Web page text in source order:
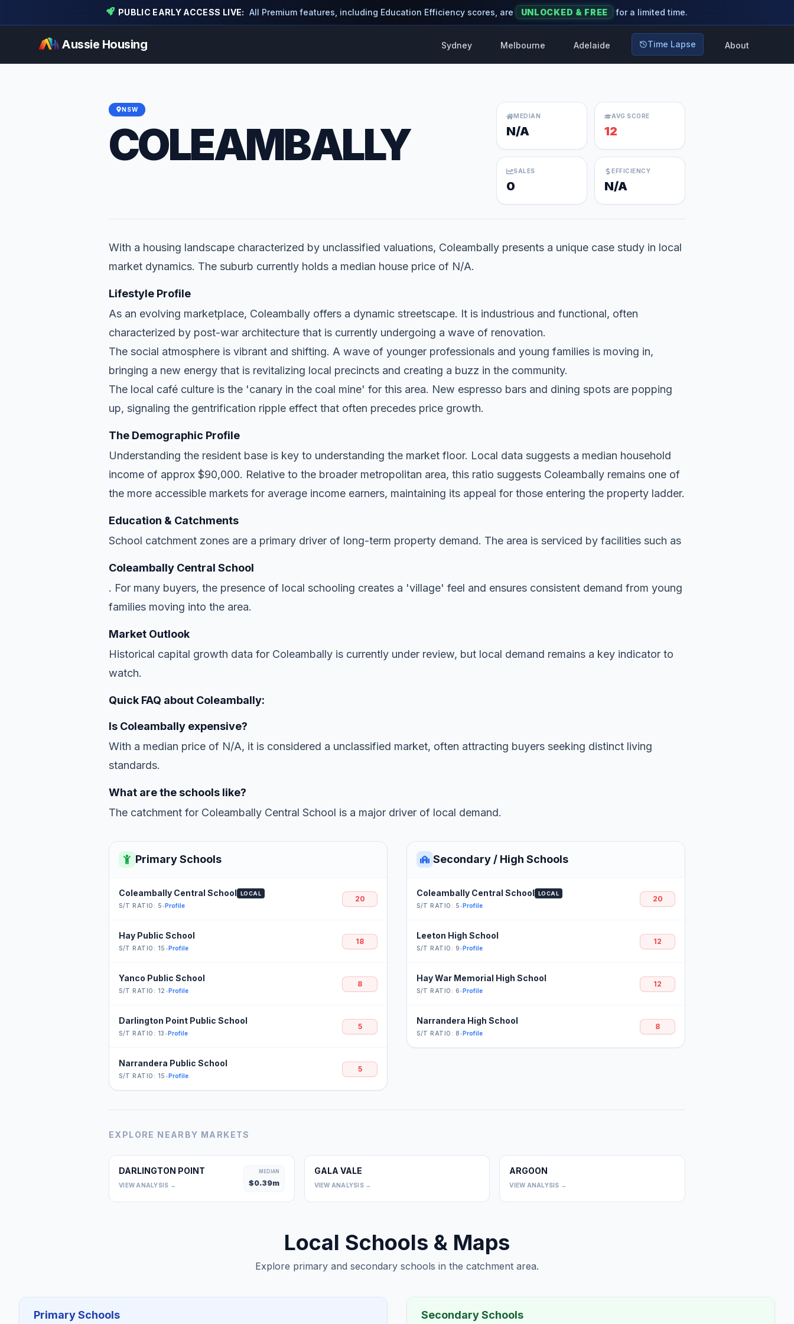
PUBLIC EARLY ACCESS LIVE: All Premium features, including Education Efficiency scores, are UNLOCKED & FREE for a limited time.
Aussie Housing Sydney Melbourne Adelaide Time Lapse About
NSW
COLEAMBALLY
MEDIAN
N/A
AVG SCORE
12
SALES
0
EFFICIENCY
N/A
With a housing landscape characterized by unclassified valuations, Coleambally presents a unique case study in local
market dynamics. The suburb currently holds a median house price of N/A.
Lifestyle Profile
As an evolving marketplace, Coleambally offers a dynamic streetscape. It is industrious and functional, often
characterized by post-war architecture that is currently undergoing a wave of renovation.
The social atmosphere is vibrant and shifting. A wave of younger professionals and young families is moving in,
bringing a new energy that is revitalizing local precincts and creating a buzz in the community.
The local café culture is the 'canary in the coal mine' for this area. New espresso bars and dining spots are popping
up, signaling the gentrification ripple effect that often precedes price growth.
The Demographic Profile
Understanding the resident base is key to understanding the market floor. Local data suggests a median household
income of approx $90,000. Relative to the broader metropolitan area, this ratio suggests Coleambally remains one of
the more accessible markets for average income earners, maintaining its appeal for those entering the property ladder.
Education & Catchments
School catchment zones are a primary driver of long-term property demand. The area is serviced by facilities such as
Coleambally Central School
. For many buyers, the presence of local schooling creates a 'village' feel and ensures consistent demand from young
families moving into the area.
Market Outlook
Historical capital growth data for Coleambally is currently under review, but local demand remains a key indicator to
watch.
Quick FAQ about Coleambally:
Is Coleambally expensive?
With a median price of N/A, it is considered a unclassified market, often attracting buyers seeking distinct living
standards.
What are the schools like?
The catchment for Coleambally Central School is a major driver of local demand.
Primary Schools
Coleambally Central School LOCAL
S/T RATIO: 5•Profile
20
Hay Public School
S/T RATIO: 15 •Profile
18
Yanco Public School
S/T RATIO: 12 •Profile
8
Darlington Point Public School
S/T RATIO: 13 •Profile
5
Narrandera Public School
S/T RATIO: 15 •Profile
5
Secondary / High Schools
Coleambally Central School LOCAL
S/T RATIO: 5•Profile
20
Leeton High School
S/T RATIO: 9•Profile
12
Hay War Memorial High School
S/T RATIO: 6•Profile
12
Narrandera High School
S/T RATIO: 8•Profile
8
EXPLORE NEARBY MARKETS
DARLINGTON POINT
VIEW ANALYSIS →
MEDIAN
$0.39m
GALA VALE
VIEW ANALYSIS →
ARGOON
VIEW ANALYSIS →
Local Schools & Maps
Explore primary and secondary schools in the catchment area.
Primary Schools Secondary Schools